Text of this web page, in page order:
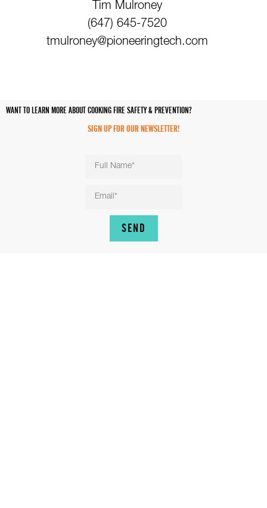
Tim Mulroney
(647) 645-7520
tmulroney@pioneeringtech.com
SIGN UP FOR OUR NEWSLETTER!
WANT TO LEARN MORE ABOUT COOKING FIRE SAFETY & PREVENTION?
SEND